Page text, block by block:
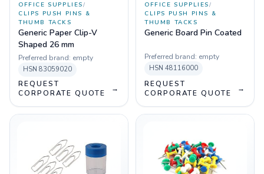
OFFICE SUPPLIES/
CLIPS PUSH PINS &
THUMB TACKS
Generic Paper Clip-V
Shaped 26 mm
Preferred brand: empty
HSN 83059020
REQUEST
CORPORATE QUOTE
→
OFFICE SUPPLIES/
CLIPS PUSH PINS &
THUMB TACKS
Generic Board Pin Coated
Preferred brand: empty
HSN 48116000
REQUEST
CORPORATE QUOTE
→